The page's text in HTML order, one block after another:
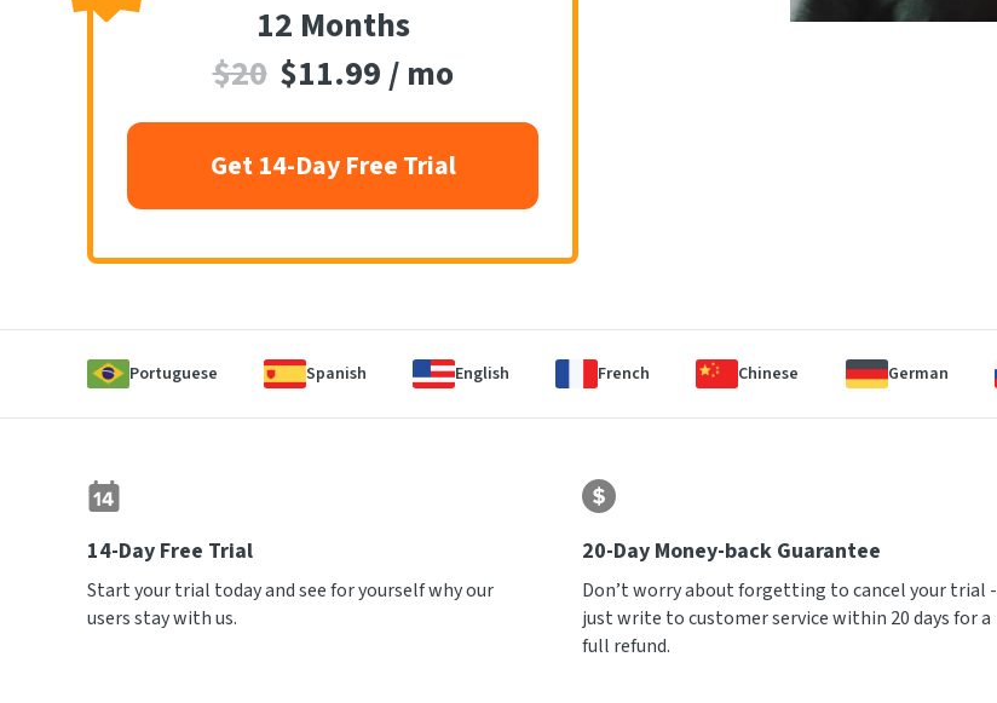
12 Months
$20 $11.99 / mo
Get 14-Day Free Trial
Portuguese Spanish English French Chinese German
14-Day Free Trial
Start your trial today and see for yourself why our
users stay with us.
20-Day Money-back Guarantee
Don’t worry about forgetting to cancel your trial -
just write to customer service within 20 days for a
full refund.